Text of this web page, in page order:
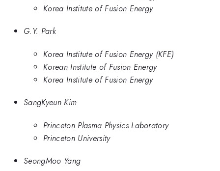
Korea Institute of Fusion Energy
G.Y. Park
Korea Institute of Fusion Energy (KFE)
Korean Institute of Fusion Energy
Korea Institute of Fusion Energy
SangKyeun Kim
Princeton Plasma Physics Laboratory
Princeton University
SeongMoo Yang